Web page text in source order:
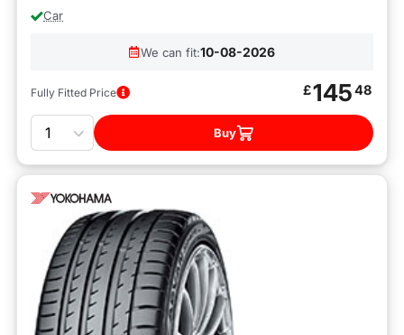
Car
We can fit:10-08-2026
Fully Fitted Price £14548
Quantity
Buy